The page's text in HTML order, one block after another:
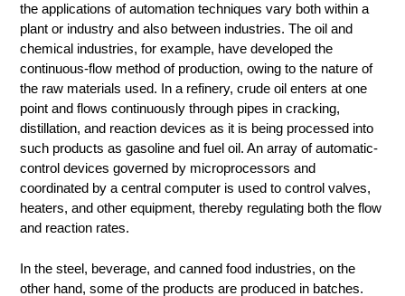
the applications of automation techniques vary both within a
plant or industry and also between industries. The oil and
chemical industries, for example, have developed the
continuous-flow method of production, owing to the nature of
the raw materials used. In a refinery, crude oil enters at one
point and flows continuously through pipes in cracking,
distillation, and reaction devices as it is being processed into
such products as gasoline and fuel oil. An array of automatic-
control devices governed by microprocessors and
coordinated by a central computer is used to control valves,
heaters, and other equipment, thereby regulating both the flow
and reaction rates.
In the steel, beverage, and canned food industries, on the
other hand, some of the products are produced in batches.